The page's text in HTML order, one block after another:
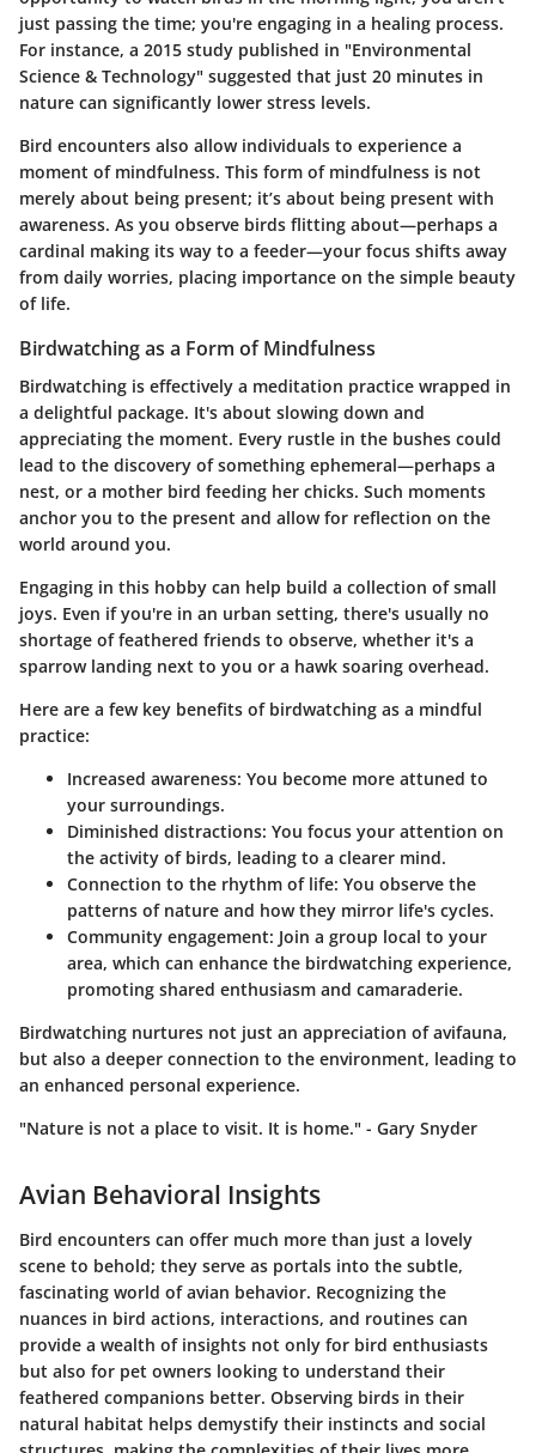
just passing the time; you're engaging in a healing process.
For instance, a 2015 study published in "Environmental
Science & Technology" suggested that just 20 minutes in
nature can significantly lower stress levels.
Bird encounters also allow individuals to experience a
moment of mindfulness. This form of mindfulness is not
merely about being present; it’s about being present with
awareness. As you observe birds flitting about—perhaps a
cardinal making its way to a feeder—your focus shifts away
from daily worries, placing importance on the simple beauty
of life.
Birdwatching as a Form of Mindfulness
Birdwatching is effectively a meditation practice wrapped in
a delightful package. It's about slowing down and
appreciating the moment. Every rustle in the bushes could
lead to the discovery of something ephemeral—perhaps a
nest, or a mother bird feeding her chicks. Such moments
anchor you to the present and allow for reflection on the
world around you.
Engaging in this hobby can help build a collection of small
joys. Even if you're in an urban setting, there's usually no
shortage of feathered friends to observe, whether it's a
sparrow landing next to you or a hawk soaring overhead.
Here are a few key benefits of birdwatching as a mindful
practice:
Increased awareness: You become more attuned to
your surroundings.
Diminished distractions: You focus your attention on
the activity of birds, leading to a clearer mind.
Connection to the rhythm of life: You observe the
patterns of nature and how they mirror life's cycles.
Community engagement: Join a group local to your
area, which can enhance the birdwatching experience,
promoting shared enthusiasm and camaraderie.
Birdwatching nurtures not just an appreciation of avifauna,
but also a deeper connection to the environment, leading to
an enhanced personal experience.
"Nature is not a place to visit. It is home." - Gary Snyder
Avian Behavioral Insights
Bird encounters can offer much more than just a lovely
scene to behold; they serve as portals into the subtle,
fascinating world of avian behavior. Recognizing the
nuances in bird actions, interactions, and routines can
provide a wealth of insights not only for bird enthusiasts
but also for pet owners looking to understand their
feathered companions better. Observing birds in their
natural habitat helps demystify their instincts and social